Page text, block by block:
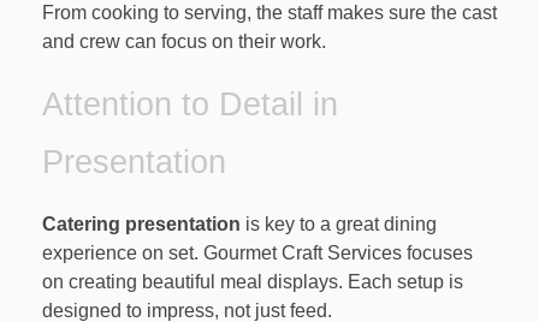
From cooking to serving, the staff makes sure the cast
and crew can focus on their work.
Attention to Detail in
Presentation
Catering presentation is key to a great dining
experience on set. Gourmet Craft Services focuses
on creating beautiful meal displays. Each setup is
designed to impress, not just feed.